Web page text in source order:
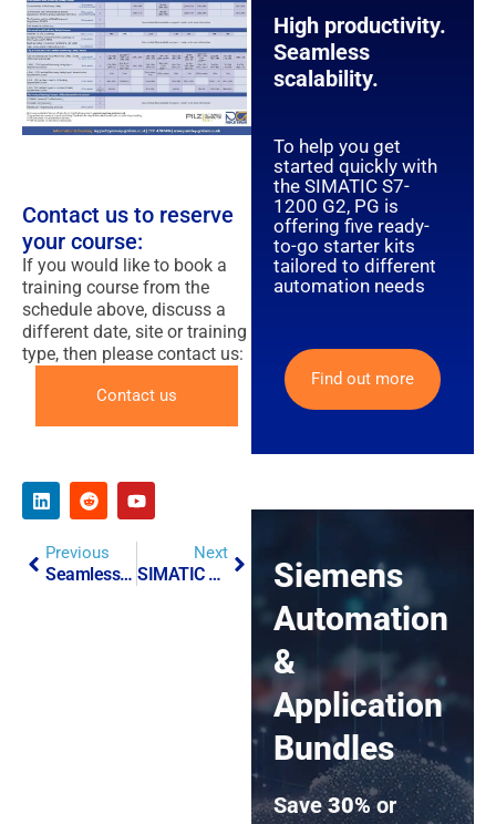
Contact us to reserve
your course:
If you would like to book a
training course from the
schedule above, discuss a
different date, site or training
type, then please contact us:
Contact us
Previous
Seamlessly Integrating RFID Technology With IT/OT Systems
Next
SIMATIC R2U Apps
High productivity.
Seamless
scalability.
To help you get
started quickly with
the SIMATIC S7-
1200 G2, PG is
offering five ready-
to-go starter kits
tailored to different
automation needs
Find out more
Siemens
Automation
&
Application
Bundles
Save30%or